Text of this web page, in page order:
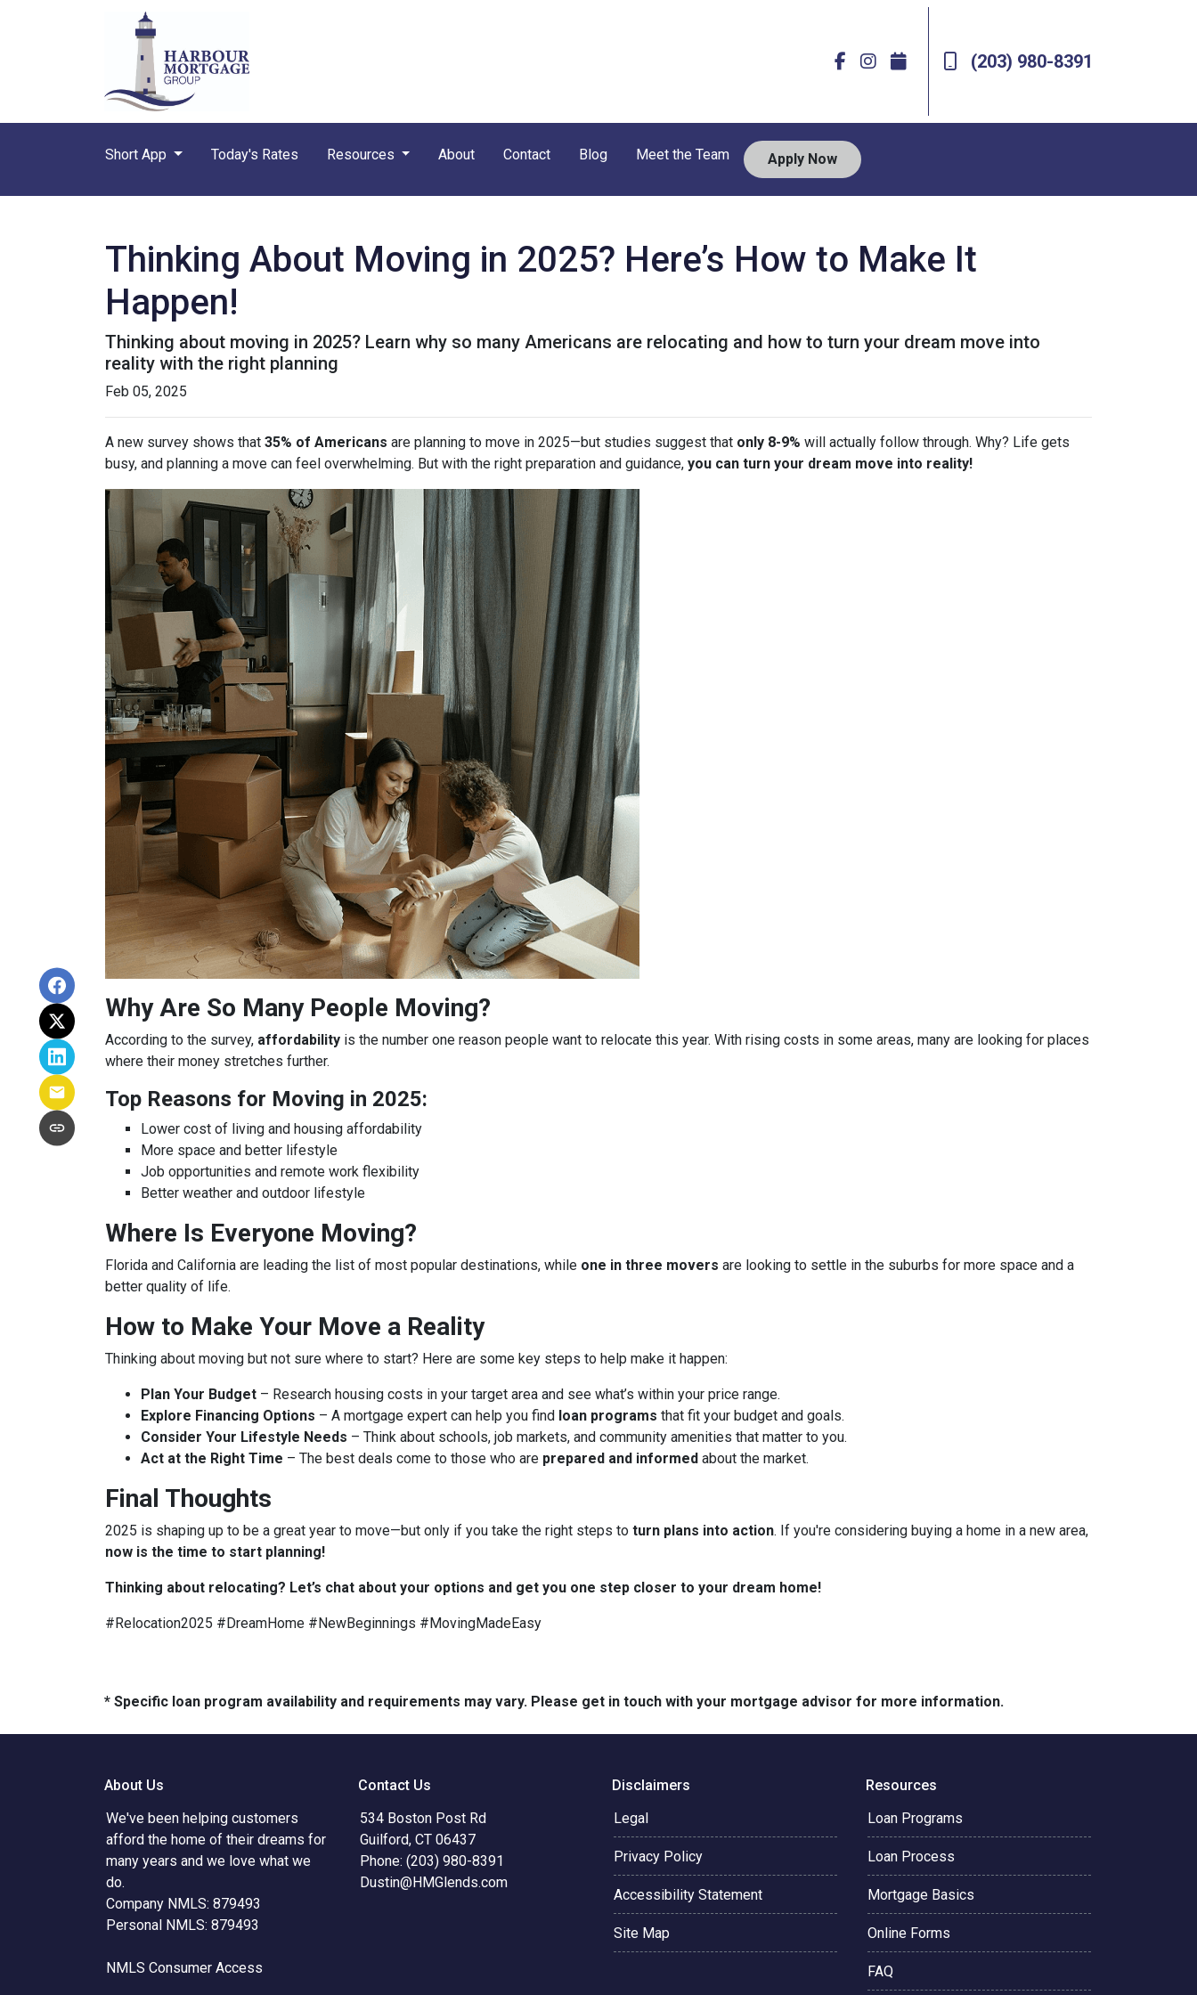
(203) 980-8391
Short App Today's Rates Resources About Contact Blog Meet the Team Apply Now
Thinking About Moving in 2025? Here’s How to Make It
Happen!
Thinking about moving in 2025? Learn why so many Americans are relocating and how to turn your dream move into
reality with the right planning
Feb 05, 2025
A new survey shows that 35% of Americans are planning to move in 2025—but studies suggest that only 8-9% will actually follow through. Why? Life gets
busy, and planning a move can feel overwhelming. But with the right preparation and guidance, you can turn your dream move into reality!
Why Are So Many People Moving?
According to the survey, affordability is the number one reason people want to relocate this year. With rising costs in some areas, many are looking for places
where their money stretches further.
Top Reasons for Moving in 2025:
Lower cost of living and housing affordability
More space and better lifestyle
Job opportunities and remote work flexibility
Better weather and outdoor lifestyle
Where Is Everyone Moving?
Florida and California are leading the list of most popular destinations, while one in three movers are looking to settle in the suburbs for more space and a
better quality of life.
How to Make Your Move a Reality
Thinking about moving but not sure where to start? Here are some key steps to help make it happen:
Plan Your Budget – Research housing costs in your target area and see what’s within your price range.
Explore Financing Options – A mortgage expert can help you find loan programs that fit your budget and goals.
Consider Your Lifestyle Needs – Think about schools, job markets, and community amenities that matter to you.
Act at the Right Time – The best deals come to those who are prepared and informed about the market.
Final Thoughts
2025 is shaping up to be a great year to move—but only if you take the right steps to turn plans into action. If you're considering buying a home in a new area,
now is the time to start planning!
Thinking about relocating? Let’s chat about your options and get you one step closer to your dream home!
#Relocation2025 #DreamHome #NewBeginnings #MovingMadeEasy
* Specific loan program availability and requirements may vary. Please get in touch with your mortgage advisor for more information.
About Us
We've been helping customers
afford the home of their dreams for
many years and we love what we
do.
Company NMLS: 879493
Personal NMLS: 879493
NMLS Consumer Access
Contact Us
534 Boston Post Rd
Guilford, CT 06437
Phone: (203) 980-8391
Dustin@HMGlends.com
Disclaimers
Legal
Privacy Policy
Accessibility Statement
Site Map
Resources
Loan Programs
Loan Process
Mortgage Basics
Online Forms
FAQ